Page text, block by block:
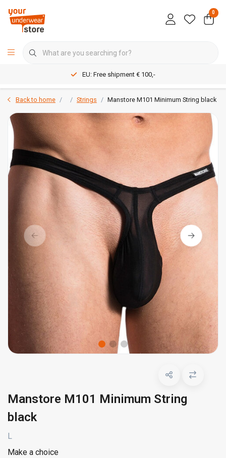
0
EU: Free shipment € 100,-
Back to home Strings Manstore M101 Minimum String black
Manstore M101 Minimum String
black
L
Make a choice